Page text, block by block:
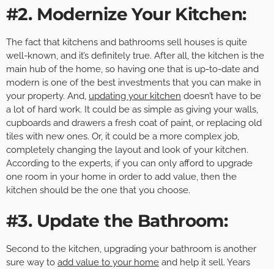
#2. Modernize Your Kitchen:
The fact that kitchens and bathrooms sell houses is quite
well-known, and it’s definitely true. After all, the kitchen is the
main hub of the home, so having one that is up-to-date and
modern is one of the best investments that you can make in
your property. And, updating your kitchen doesn’t have to be
a lot of hard work. It could be as simple as giving your walls,
cupboards and drawers a fresh coat of paint, or replacing old
tiles with new ones. Or, it could be a more complex job,
completely changing the layout and look of your kitchen.
According to the experts, if you can only afford to upgrade
one room in your home in order to add value, then the
kitchen should be the one that you choose.
#3. Update the Bathroom:
Second to the kitchen, upgrading your bathroom is another
sure way to add value to your home and help it sell. Years